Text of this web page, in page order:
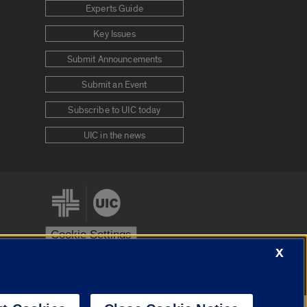
Experts Guide
Key Issues
Submit Announcements
Submit an Event
Subscribe to UIC today
UIC in the news
Cookie Settings
X